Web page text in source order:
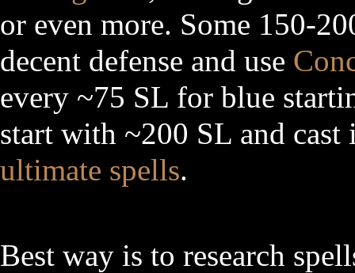
or even more. Some 150-
decent defense and use
every ~75 SL for blue
start with ~200 SL and cast
ultimate spells.
Best way is to research